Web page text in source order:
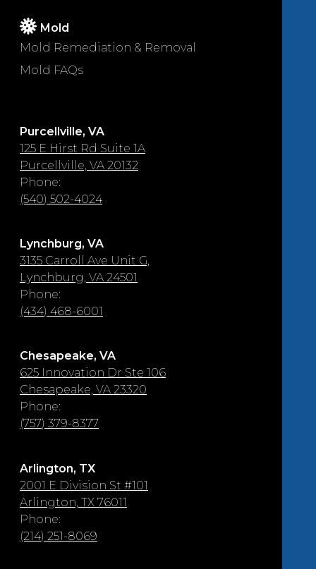
Mold
Mold Remediation & Removal
Mold FAQs
Purcellville, VA
125 E Hirst Rd Suite 1A
Purcellville, VA 20132
Phone:
(540) 502-4024
Lynchburg, VA
3135 Carroll Ave Unit G,
Lynchburg, VA 24501
Phone:
(434) 468-6001
Chesapeake, VA
625 Innovation Dr Ste 106
Chesapeake, VA 23320
Phone:
(757) 379-8377
Arlington, TX
2001 E Division St #101
Arlington, TX 76011
Phone:
(214) 251-8069